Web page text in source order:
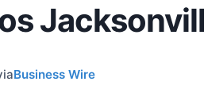
Business Wire